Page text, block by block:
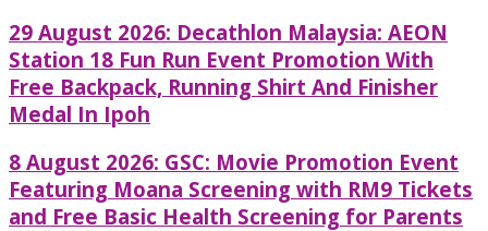
29 August 2026: Decathlon Malaysia: AEON
Station 18 Fun Run Event Promotion With
Free Backpack, Running Shirt And Finisher
Medal In Ipoh
8 August 2026: GSC: Movie Promotion Event
Featuring Moana Screening with RM9 Tickets
and Free Basic Health Screening for Parents